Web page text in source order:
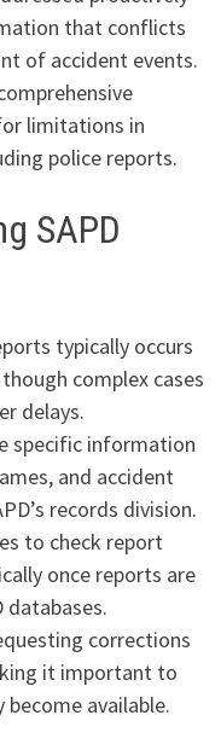
that conflicts
of accident events.
limitations in
police reports.
SAPD
typically occurs
complex cases
delays.
specific information
and accident
records division.
to check report
once reports are
databases.
corrections
it important to
available.